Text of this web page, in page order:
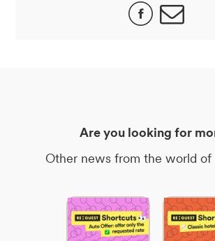
Are you looking for
Other news from the world of